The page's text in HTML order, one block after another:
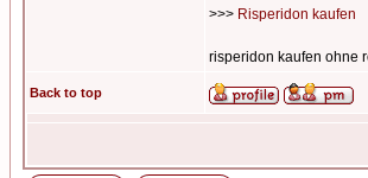
>>> Risperidon kaufen
risperidon kaufen ohne
Back to top